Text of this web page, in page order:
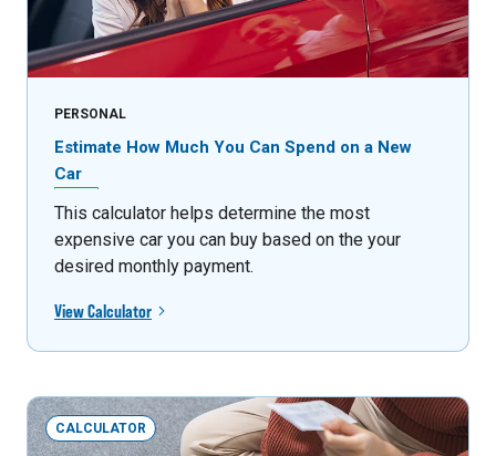
PERSONAL
Estimate How Much You Can Spend on a New
Car
This calculator helps determine the most
expensive car you can buy based on the your
desired monthly payment.
View Calculator
CALCULATOR